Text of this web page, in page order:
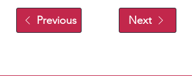
Previous Next